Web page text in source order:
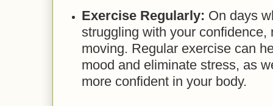
Exercise Regularly: On days
struggling with your confidence,
moving. Regular exercise can
mood and eliminate stress, as
more confident in your body.